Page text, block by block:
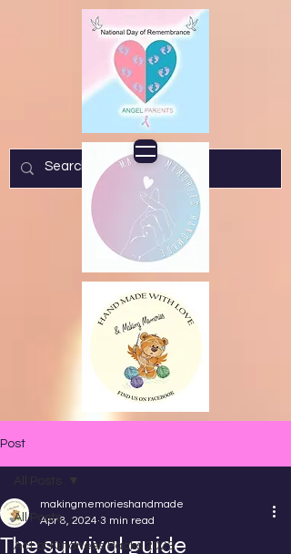
Post
All Posts
Act of Kindness Packs 2023
All Posts
The survival guide
makingmemorieshandmade
Apr 8, 2024 3 min read